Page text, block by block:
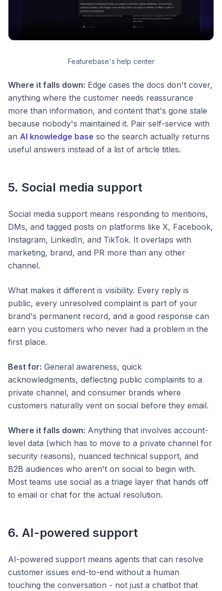
Featurebase's help center
Where it falls down: Edge cases the docs don't cover,
anything where the customer needs reassurance
more than information, and content that's gone stale
because nobody's maintained it. Pair self-service with
an AI knowledge base so the search actually returns
useful answers instead of a list of article titles.
5. Social media support
Social media support means responding to mentions,
DMs, and tagged posts on platforms like X, Facebook,
Instagram, LinkedIn, and TikTok. It overlaps with
marketing, brand, and PR more than any other
channel.
What makes it different is visibility. Every reply is
public, every unresolved complaint is part of your
brand's permanent record, and a good response can
earn you customers who never had a problem in the
first place.
Best for: General awareness, quick
acknowledgments, deflecting public complaints to a
private channel, and consumer brands where
customers naturally vent on social before they email.
Where it falls down: Anything that involves account-
level data (which has to move to a private channel for
security reasons), nuanced technical support, and
B2B audiences who aren't on social to begin with.
Most teams use social as a triage layer that hands off
to email or chat for the actual resolution.
6. AI-powered support
AI-powered support means agents that can resolve
customer issues end-to-end without a human
touching the conversation - not just a chatbot that